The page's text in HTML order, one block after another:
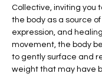
Collective, inviting you
the body as a source
expression, and
movement, the body
to gently surface and
weight that may have